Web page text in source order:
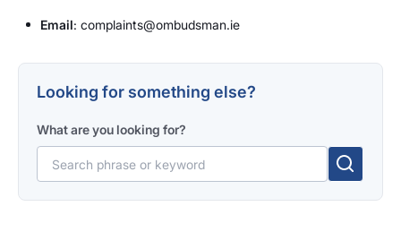
Email: complaints@ombudsman.ie
Looking for something else?
What are you looking for?